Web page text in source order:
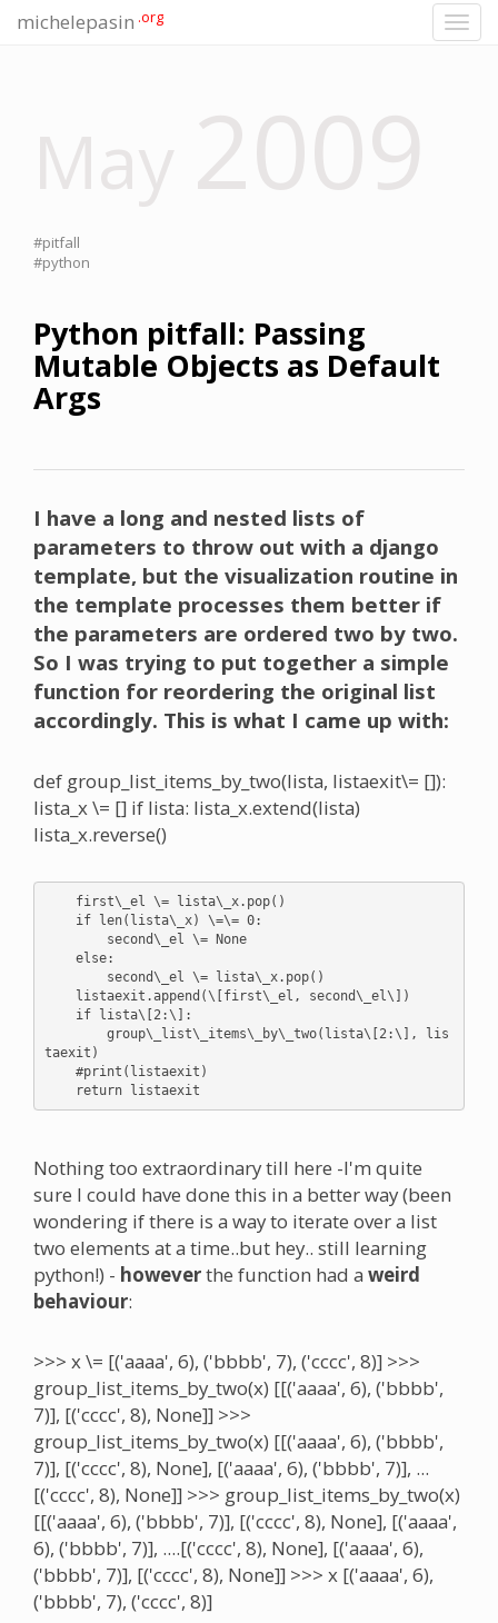
michelepasin .org
#pitfall
#python
Python pitfall: Passing
Mutable Objects as Default
Args
I have a long and nested lists of
parameters to throw out with a django
template, but the visualization routine in
the template processes them better if
the parameters are ordered two by two.
So I was trying to put together a simple
function for reordering the original list
accordingly. This is what I came up with:
def group_list_items_by_two(lista, listaexit\= []):
lista_x \= [] if lista: lista_x.extend(lista)
lista_x.reverse()
taexit)
Nothing too extraordinary till here -I'm quite
sure I could have done this in a better way (been
wondering if there is a way to iterate over a list
two elements at a time..but hey.. still learning
python!) - howeverthe function had a weird
behaviour:
>>> x \= [('aaaa', 6), ('bbbb', 7), ('cccc', 8)] >>>
group_list_items_by_two(x) [[('aaaa', 6), ('bbbb',
7)], [('cccc', 8), None]] >>>
group_list_items_by_two(x) [[('aaaa', 6), ('bbbb',
7)], [('cccc', 8), None], [('aaaa', 6), ('bbbb', 7)], ...
[('cccc', 8), None]] >>> group_list_items_by_two(x)
[[('aaaa', 6), ('bbbb', 7)], [('cccc', 8), None], [('aaaa',
6), ('bbbb', 7)], ....[('cccc', 8), None], [('aaaa', 6),
('bbbb', 7)], [('cccc', 8), None]] >>> x [('aaaa', 6),
('bbbb', 7), ('cccc', 8)]